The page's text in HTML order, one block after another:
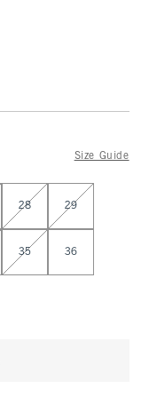
Size Guide
28 29
35 36